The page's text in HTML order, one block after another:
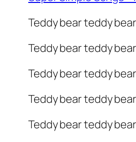
Teddy bear teddy
Teddy bear teddy
Teddy bear teddy
Teddy bear teddy
Teddy bear teddy